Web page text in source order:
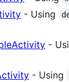
- Using
-
- Using